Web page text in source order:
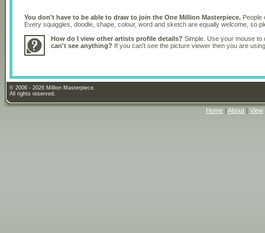
You don't have to be able to draw to join the One Million Masterpiece. People
Every squiggles, doodle, shape, colour, word and sketch are equally welcome, so
How do I view other artists profile details? Simple. Use your mouse
can't see anything? If you can't see the picture viewer then you are
© 2006 - 2026 Million Masterpiece.
All rights reserved.
Home About View